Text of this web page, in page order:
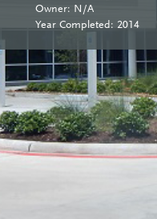
Owner: N/A
Year Completed: 2014